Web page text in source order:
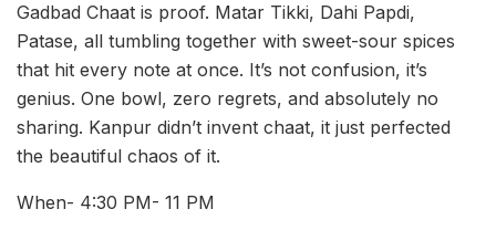
Gadbad Chaat is proof. Matar Tikki, Dahi Papdi,
Patase, all tumbling together with sweet-sour spices
that hit every note at once. It’s not confusion, it’s
genius. One bowl, zero regrets, and absolutely no
sharing. Kanpur didn’t invent chaat, it just perfected
the beautiful chaos of it.
When- 4:30 PM- 11 PM